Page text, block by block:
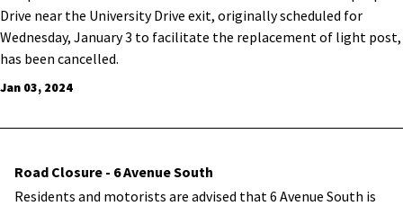
Drive near the University Drive exit, originally scheduled for
Wednesday, January 3 to facilitate the replacement of light post,
has been cancelled.
Jan 03, 2024
Road Closure - 6 Avenue South
Residents and motorists are advised that 6 Avenue South is